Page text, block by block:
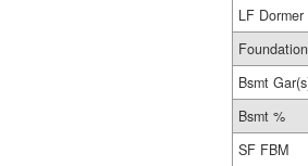
LF Dormer
Foundation
Bsmt
Bsmt %
SF FBM